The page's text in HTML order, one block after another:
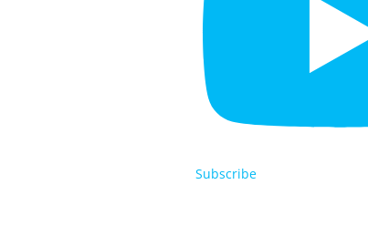
Subscribe